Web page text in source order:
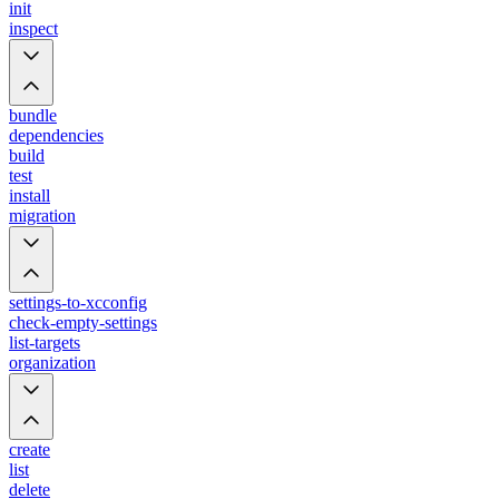
init
inspect
bundle
dependencies
build
test
install
migration
settings-to-xcconfig
check-empty-settings
list-targets
organization
create
list
delete